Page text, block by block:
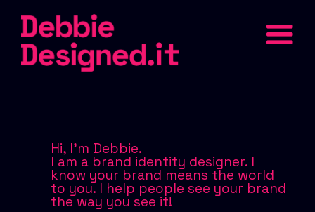
Hi, I'm Debbie.
I am a brand identity designer. I
know your brand means the world
to you. I help people see your brand
the way you see it!